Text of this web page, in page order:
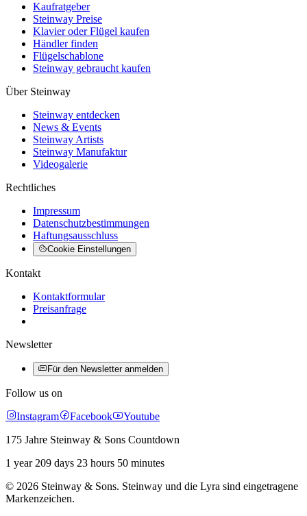
Kaufratgeber
Steinway Preise
Klavier oder Flügel kaufen
Händler finden
Flügelschablone
Steinway gebraucht kaufen
Über Steinway
Steinway entdecken
News & Events
Steinway Artists
Steinway Manufaktur
Videogalerie
Rechtliches
Impressum
Datenschutzbestimmungen
Haftungsausschluss
Cookie Einstellungen
Kontakt
Kontaktformular
Preisanfrage
Newsletter
Für den Newsletter anmelden
Follow us on
Instagram
Facebook
Youtube
175 Jahre Steinway & Sons Countdown
1 year 209 days 23 hours 50 minutes
© 2026 Steinway & Sons. Steinway und die Lyra sind eingetragene
Markenzeichen.